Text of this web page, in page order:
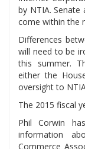
by NTIA. Senate
come within the
Differences
will need to be
this summer.
either the
oversight to
The 2015 fiscal
Phil Corwin
information
Commerce